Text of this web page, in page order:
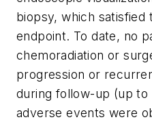
biopsy, which satisfied
endpoint. To date, no
chemoradiation or
progression or
during follow-up (up
adverse events were